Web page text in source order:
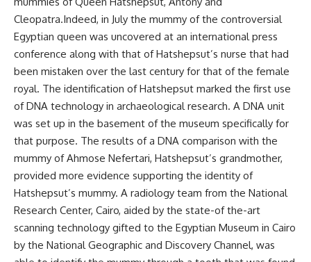
Cleopatra.Indeed, in July the mummy of the controversial
Egyptian queen was uncovered at an international press
conference along with that of Hatshepsut’s nurse that had
been mistaken over the last century for that of the female
royal. The identification of Hatshepsut marked the first use
of DNA technology in archaeological research. A DNA unit
was set up in the basement of the museum specifically for
that purpose. The results of a DNA comparison with the
mummy of Ahmose Nefertari, Hatshepsut’s grandmother,
provided more evidence supporting the identity of
Hatshepsut’s mummy. A radiology team from the National
Research Center, Cairo, aided by the state-of the-art
scanning technology gifted to the Egyptian Museum in Cairo
by the National Geographic and Discovery Channel, was